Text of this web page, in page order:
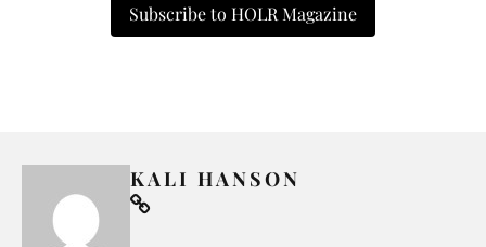
Subscribe to HOLR Magazine
KALI HANSON